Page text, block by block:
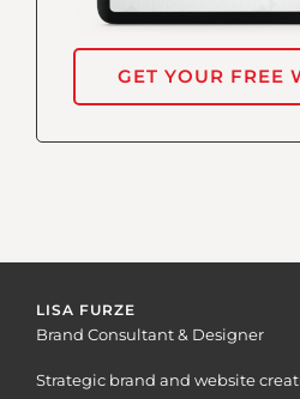
GET YOUR FREE
LISA FURZE
Brand Consultant & Designer
Strategic brand and website